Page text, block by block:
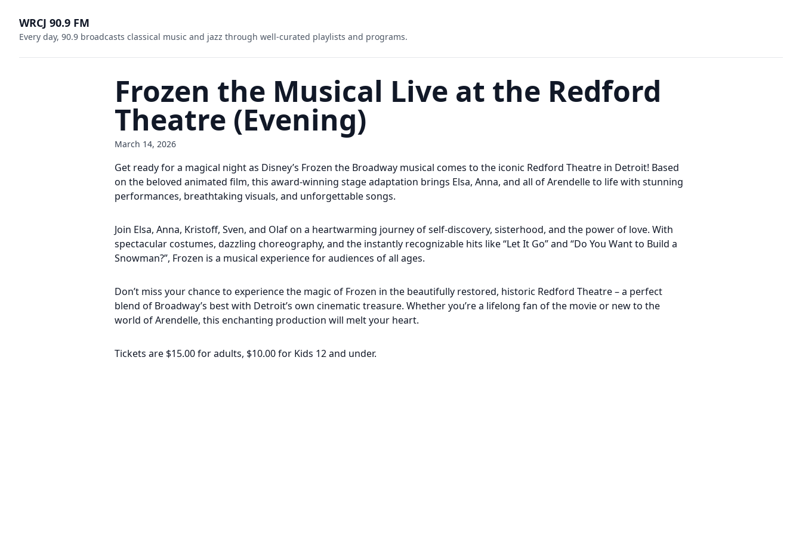
WRCJ 90.9 FM
Every day, 90.9 broadcasts classical music and jazz through well-curated playlists and programs.
Frozen the Musical Live at the Redford
Theatre (Evening)
March 14, 2026
Get ready for a magical night as Disney’s Frozen the Broadway musical comes to the iconic Redford Theatre in Detroit! Based
on the beloved animated film, this award-winning stage adaptation brings Elsa, Anna, and all of Arendelle to life with stunning
performances, breathtaking visuals, and unforgettable songs.
Join Elsa, Anna, Kristoff, Sven, and Olaf on a heartwarming journey of self-discovery, sisterhood, and the power of love. With
spectacular costumes, dazzling choreography, and the instantly recognizable hits like “Let It Go” and “Do You Want to Build a
Snowman?”, Frozen is a musical experience for audiences of all ages.
Don’t miss your chance to experience the magic of Frozen in the beautifully restored, historic Redford Theatre – a perfect
blend of Broadway’s best with Detroit’s own cinematic treasure. Whether you’re a lifelong fan of the movie or new to the
world of Arendelle, this enchanting production will melt your heart.
Tickets are $15.00 for adults, $10.00 for Kids 12 and under.